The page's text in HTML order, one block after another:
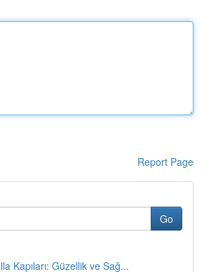
Report Page
Go
Kapıları: Güzellik ve Sağ...